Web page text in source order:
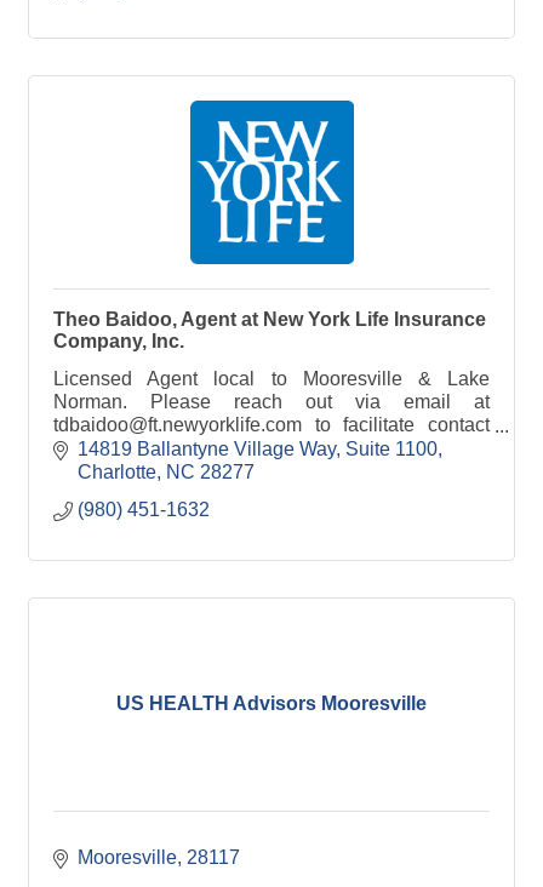
Theo Baidoo, Agent at New York Life Insurance
Company, Inc.
Licensed Agent local to Mooresville & Lake
Norman. Please reach out via email at
tdbaidoo@ft.newyorklife.com to facilitate contact
so we can meet locally.
14819 Ballantyne Village Way Suite 1100
Charlotte NC 28277
(980) 451-1632
US HEALTH Advisors Mooresville
Mooresville 28117